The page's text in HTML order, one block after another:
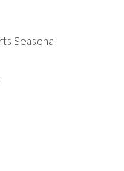
Seasonal